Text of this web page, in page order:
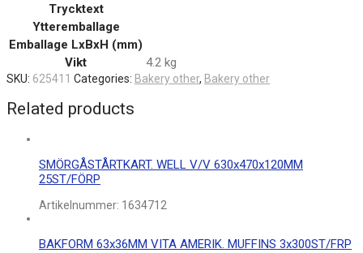
Trycktext
Ytteremballage
Emballage LxBxH (mm)
Vikt
4.2 kg
SKU: 625411 Categories: Bakery other, Bakery other
Related products
SMÖRGÅSTÅRTKART. WELL V/V 630x470x120MM
25ST/FÖRP
Artikelnummer: 1634712
BAKFORM 63x36MM VITA AMERIK. MUFFINS 3x300ST/FRP